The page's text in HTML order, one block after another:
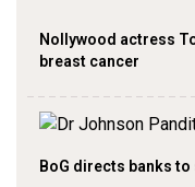
Nollywood actress
breast cancer
BoG directs banks to